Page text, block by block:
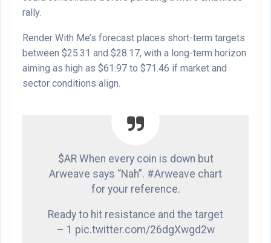
rally.
Render With Me’s forecast places short-term targets
between $25.31 and $28.17, with a long-term horizon
aiming as high as $61.97 to $71.46 if market and
sector conditions align.
$AR When every coin is down but
Arweave says “Nah”. #Arweave chart
for your reference.
Ready to hit resistance and the target
– 1 pic.twitter.com/26dgXwgd2w